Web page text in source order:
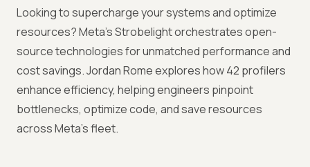
Looking to supercharge your systems and optimize
resources? Meta’s Strobelight orchestrates open-
source technologies for unmatched performance and
cost savings. Jordan Rome explores how 42 profilers
enhance efficiency, helping engineers pinpoint
bottlenecks, optimize code, and save resources
across Meta’s fleet.